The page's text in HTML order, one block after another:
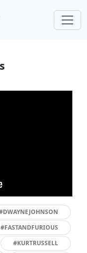
#FASTANDFURIOUS
#KURTRUSSELL